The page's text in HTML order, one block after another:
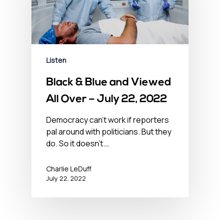
Listen
Black & Blue and Viewed
All Over – July 22, 2022
Democracy can't work if reporters
pal around with politicians. But they
do. So it doesn't.…
Charlie LeDuff
July 22, 2022